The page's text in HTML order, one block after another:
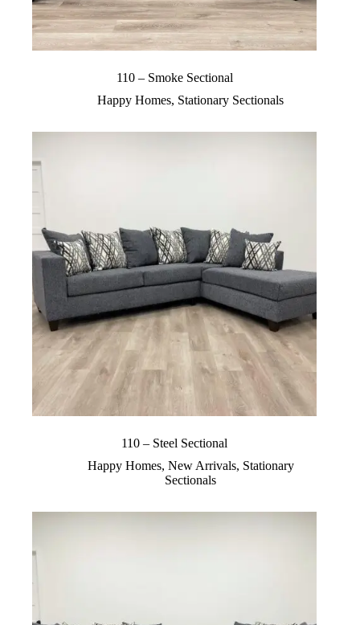
110 – Smoke Sectional
Happy Homes, Stationary Sectionals
110 – Steel Sectional
Happy Homes, New Arrivals, Stationary
Sectionals